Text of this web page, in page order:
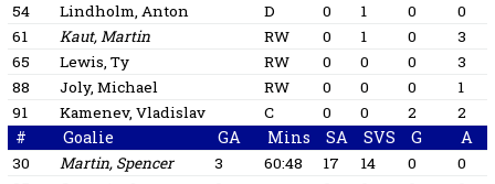
54
Lindholm, Anton D 0 1 0
0
61
Kaut, Martin RW 0 1 0
3
65
Lewis, Ty RW 0 0 0
3
88
Joly, Michael RW 0 0 0
1
91
Kamenev, Vladislav C 0 0 2 2
# Goalie GA Mins SA SVS G A
30 Martin, Spencer 3 60:48 17 14 0
0